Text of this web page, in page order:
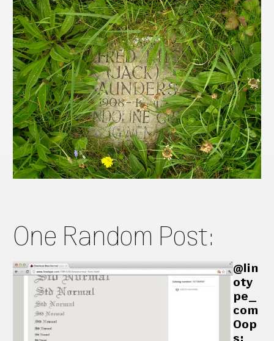
One Random Post:
@lin
oty
pe_
com
Oop
s: